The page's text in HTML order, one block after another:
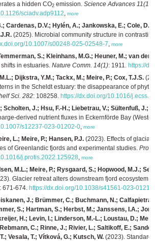
a hidden CO2 emission. Science Advances 11(13)
sciadv.adp9112, more
Cardenas, D.V.; Hylén, A.; Jankowska, E.; Cole,
(2025). Microbial community structure in
10.1007/s00248-025-02548-7, more
S.; Kleinhans, M.G.; Heuner, M.; van der
in estuaries. Nature Comm. 14(1): 1911. https://
Dijkstra, Y.M.; Tackx, M.; Meire, P.; Cox, T.J.S.
in the Scheldt estuary: the disappearance of
Sci. 282: 108258. https://dx.doi.org/10.1016/
Scholten, J.; Hsu, F.-H.; Liebetrau, V.; Sültenfuß, J.;
derived nutrient fluxes in Eckernförde Bay
s12237-023-01202-0, more
L.; Meire, P.; Hansen, P.J. (2023). Effects of glacial
of Greenlandic fjords and experimental studies.
j.protis.2022.125928, more
M.L.; Meire, P.; Rysgaard, S.; Hopwood, M.J.;
Glacier retreat alters downstream fjord ecosystem
: 671-674. https://dx.doi.org/10.1038/s41561-023-
J.; Brümmer, C.; Buchmann, N.;
S.; Hartman, S.; Herbst, M.; Janssens, I.A.;
H.; Levin, I.; Linderson, M.-L.; Loustau, D.;
C.; Rinne, J.; Rivier, L.; Saltikoff, E.;
Vesala, T.; Vítková, G.; Kutsch, W. (2023).